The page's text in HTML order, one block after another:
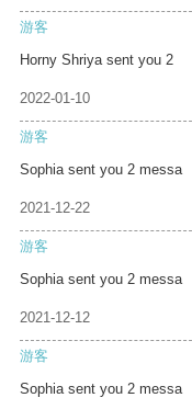
游客
Horny Shriya sent you 2
2022-01-10
游客
Sophia sent you 2 messa
2021-12-22
游客
Sophia sent you 2 messa
2021-12-12
游客
Sophia sent you 2 messa